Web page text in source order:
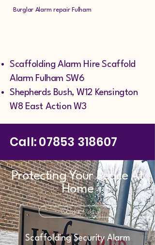
Burglar Alarm repair Fulham
Scaffolding Alarm Hire Scaffold
Alarm Fulham SW6
Shepherds Bush, W12 Kensington
W8 East Action W3
Call:07853 318607
Protecting Your Peace At
Home
Contact Us
Scaffolding Security Alarm